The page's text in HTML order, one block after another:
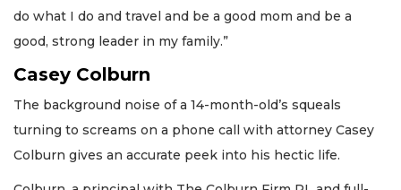
do what I do and travel and be a good mom and be a
good, strong leader in my family.”
Casey Colburn
The background noise of a 14-month-old’s squeals
turning to screams on a phone call with attorney Casey
Colburn gives an accurate peek into his hectic life.